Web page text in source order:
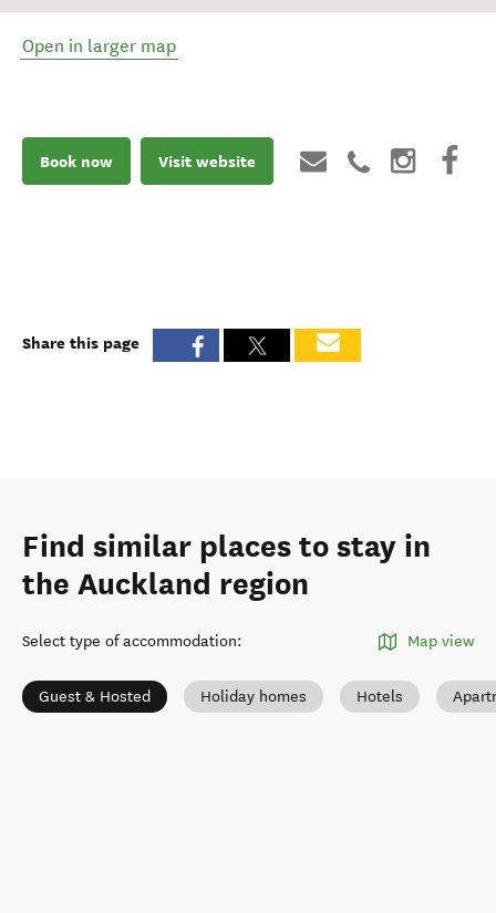
Open in larger map
Book now Visit website
Share this page
Find similar places to stay in
the Auckland region
Select type of accommodation: Map view
Guest & Hosted Holiday homes Hotels